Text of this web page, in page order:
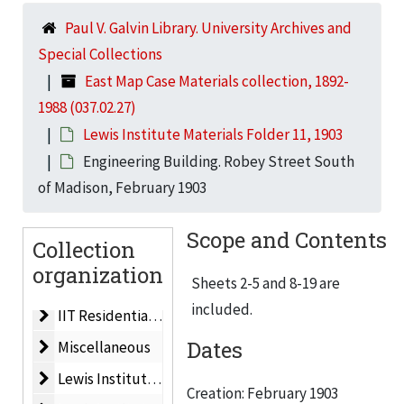
Paul V. Galvin Library. University Archives and
Special Collections
East Map Case Materials collection, 1892-
1988 (037.02.27)
Lewis Institute Materials Folder 11, 1903
Engineering Building. Robey Street South
of Madison, February 1903
Collection
organization
Dining Hall
Dining Hall, 1983
Life Sciences Building
Life Sciences Building, 1962
Life Sciences Building
Life Sciences Building, 1964
Men’s Residences
Men’s Residences, 1960
Planned Development
Planned Development, ca. 1959
IIT Master Plan
IIT Master Plan, 1962
New Technological Center for IIT. Electrical
New Technological Center for IIT. Electrical Engineering & Physics Building, 1956
Electrical Engineering, Physics & Mathematics
Electrical Engineering, Physics & Mathematics Building, 1955
IIT Residential Village
IIT Residential Village, 1988
Miscellaneous
Miscellaneous
Lewis Institute Materials Folder 1
Lewis Institute Materials Folder 1, ca. 1940
Scope and Contents
Sheets 2-5 and 8-19 are
included.
Dates
Creation: February 1903